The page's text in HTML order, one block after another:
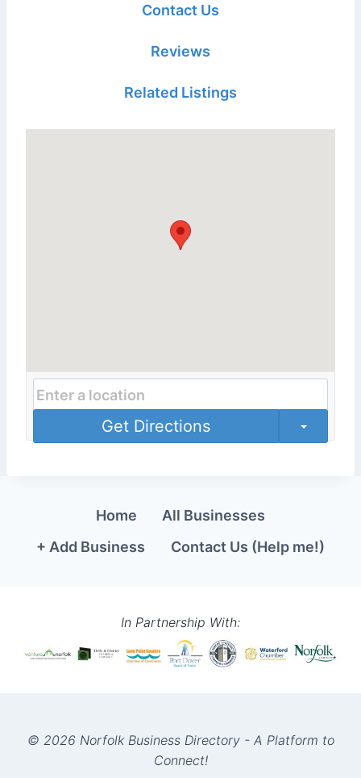
Contact Us
Reviews
Related Listings
Get Directions
Home
All Businesses
+ Add Business
Contact Us (Help me!)
In Partnership With:
© 2026 Norfolk Business Directory - A Platform to
Connect!